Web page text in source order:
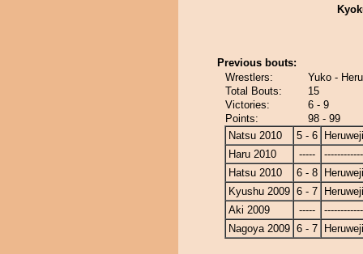
Previous bouts:
Wrestlers:
Yuko -
Total Bouts:
15
Victories:
6 - 9
Points:
98 - 99
Natsu 2010
5 - 6
Haru 2010
-----
Hatsu 2010
6 - 8
Kyushu 2009 6 - 7
Aki 2009
-----
Nagoya 2009 6 - 7